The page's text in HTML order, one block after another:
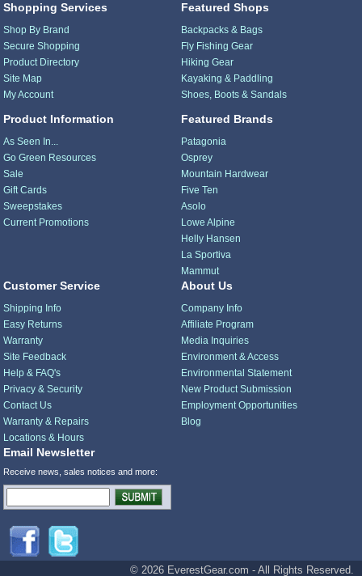
Shopping Services
Shop By Brand
Secure Shopping
Product Directory
Site Map
My Account
Product Information
As Seen In...
Go Green Resources
Sale
Gift Cards
Sweepstakes
Current Promotions
Featured Shops
Backpacks & Bags
Fly Fishing Gear
Hiking Gear
Kayaking & Paddling
Shoes, Boots & Sandals
Featured Brands
Patagonia
Osprey
Mountain Hardwear
Five Ten
Asolo
Lowe Alpine
Helly Hansen
La Sportiva
Mammut
Customer Service
Shipping Info
Easy Returns
Warranty
Site Feedback
Help & FAQ's
Privacy & Security
Contact Us
Warranty & Repairs
Locations & Hours
About Us
Company Info
Affiliate Program
Media Inquiries
Environment & Access
Environmental Statement
New Product Submission
Employment Opportunities
Blog
Email Newsletter
Receive news, sales notices and more:
© 2026 EverestGear.com - All Rights Reserved.